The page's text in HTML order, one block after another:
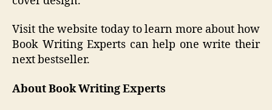
Visit the website today to learn more about how
Book Writing Experts can help one write their
next bestseller.
AboutBook Writing Experts